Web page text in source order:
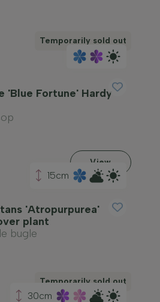
Temporarily sold out
'Blue Fortune' Hardy
View
15cm
'Atropurpurea'
plant
bugle
Temporarily sold out
30cm